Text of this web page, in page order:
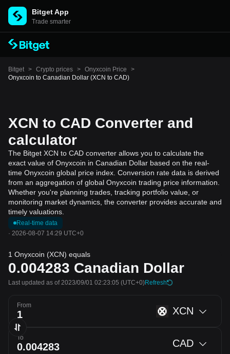
Bitget App
Trade smarter
Bitget > Crypto prices > Onyxcoin Price
>
Onyxcoin to Canadian Dollar (XCN to CAD)
XCN to CAD Converter and
calculator
The Bitget XCN to CAD converter allows you to calculate the
exact value of Onyxcoin in Canadian Dollar based on the real-
time Onyxcoin global price index. Conversion rate data is derived
from an aggregation of global Onyxcoin trading price information.
Whether you're planning trades, tracking portfolio value, or
monitoring market dynamics, the converter provides accurate and
timely valuations.
Real-time data
· 2026-08-07 14:29 UTC+0
1 Onyxcoin (XCN) equals
0.004283 Canadian Dollar
Last updated as of 2023/09/01 02:23:05 (UTC+0)Refresh
From XCN
To CAD